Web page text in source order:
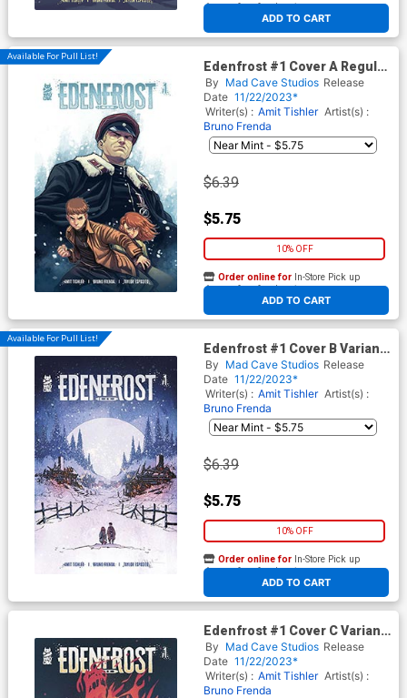
ADD TO CART
At any of our four locations
Available For Pull List!
Edenfrost #1 Cover A Regular
Bruno Frenda Cover
By Mad Cave Studios Release
Date 11/22/2023*
Writer(s) : Amit Tishler Artist(s) :
Bruno Frenda
$6.39
$5.75
10% OFF
ADD TO CART
Order online for In-Store Pick up
At any of our four locations
Available For Pull List!
Edenfrost #1 Cover B Variant
Christopher Mitten Cover
By Mad Cave Studios Release
Date 11/22/2023*
Writer(s) : Amit Tishler Artist(s) :
Bruno Frenda
$6.39
$5.75
10% OFF
ADD TO CART
Order online for In-Store Pick up
At any of our four locations
Edenfrost #1 Cover C Variant
Heather Vaughan LCSD 2023
Cover
By Mad Cave Studios Release
Date 11/22/2023*
Writer(s) : Amit Tishler Artist(s) :
Bruno Frenda